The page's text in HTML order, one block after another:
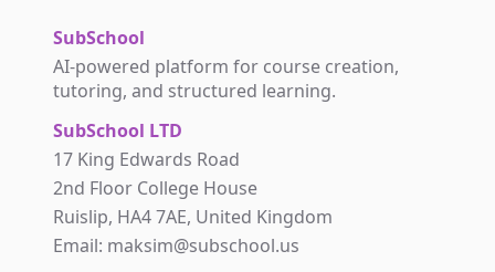
SubSchool
AI-powered platform for course creation,
tutoring, and structured learning.
SubSchool LTD
17 King Edwards Road
2nd Floor College House
Ruislip, HA4 7AE, United Kingdom
Email: maksim@subschool.us